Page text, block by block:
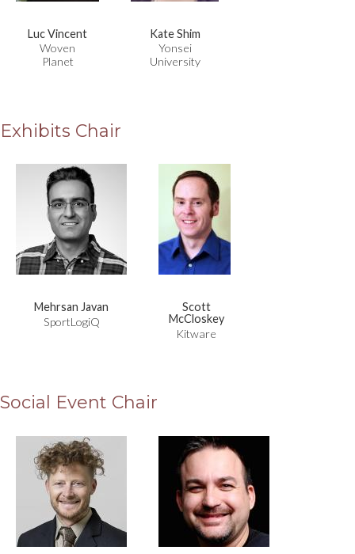
Luc Vincent
Woven
Planet
Kate Shim
Yonsei
University
Exhibits Chair
Mehrsan Javan
SportLogiQ
Scott
McCloskey
Kitware
Social Event Chair